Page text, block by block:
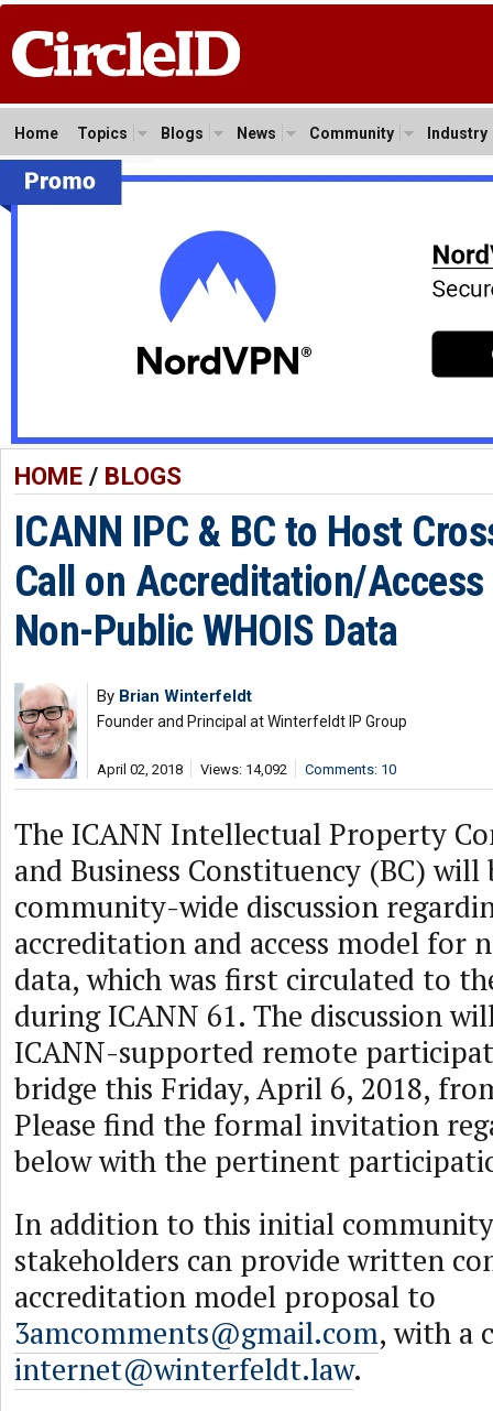
Home Topics Blogs News Community Industry
HOME/ BLOGS
ICANN IPC & BC to Host
Call on Accreditation/
Non-Public WHOIS Data
By Brian Winterfeldt
Founder and Principal at Winterfeldt IP Group
April 02, 2018 Views: 14,092 Comments: 10
The ICANN Intellectual Property
and Business Constituency (BC) will
community-wide discussion
accreditation and access model for
data, which was first circulated to
during ICANN 61. The discussion
ICANN-supported remote
bridge this Friday, April 6, 2018,
Please find the formal invitation
below with the pertinent
In addition to this initial
stakeholders can provide written
accreditation model proposal to
3amcomments@gmail.com, with a
internet@winterfeldt.law.